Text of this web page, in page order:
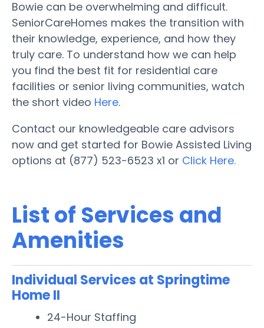
Bowie can be overwhelming and difficult.
SeniorCareHomes makes the transition with
their knowledge, experience, and how they
truly care. To understand how we can help
you find the best fit for residential care
facilities or senior living communities, watch
the short video Here.
Contact our knowledgeable care advisors
now and get started for Bowie Assisted Living
options at (877) 523-6523 x1 or Click Here.
List of Services and
Amenities
Individual Services at Springtime
Home II
24-Hour Staffing